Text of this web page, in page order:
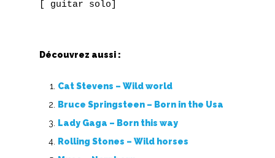
Découvrez aussi :
Cat Stevens – Wild world
Bruce Springsteen – Born in the Usa
Lady Gaga – Born this way
Rolling Stones – Wild horses